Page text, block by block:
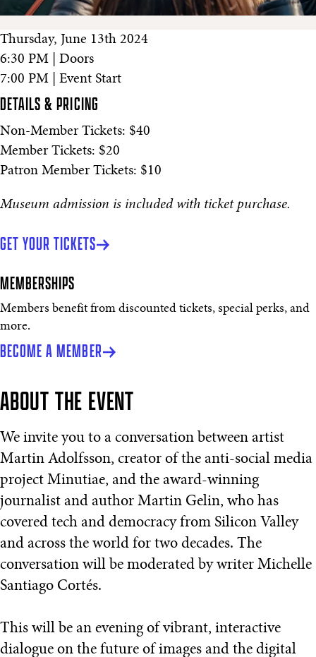
Thursday, June 13th 2024
6:30 PM | Doors
7:00 PM | Event Start
DETAILS & PRICING
Non-Member Tickets: $40
Member Tickets: $20
Patron Member Tickets: $10
Museum admission is included with ticket purchase.
GET YOUR TICKETS
MEMBERSHIPS
Members benefit from discounted tickets, special perks, and
more.
BECOME A MEMBER
ABOUT THE EVENT
We invite you to a conversation between artist
Martin Adolfsson, creator of the anti-social media
project Minutiae, and the award-winning
journalist and author Martin Gelin, who has
covered tech and democracy from Silicon Valley
and across the world for two decades. The
conversation will be moderated by writer Michelle
Santiago Cortés.
This will be an evening of vibrant, interactive
dialogue on the future of images and the digital